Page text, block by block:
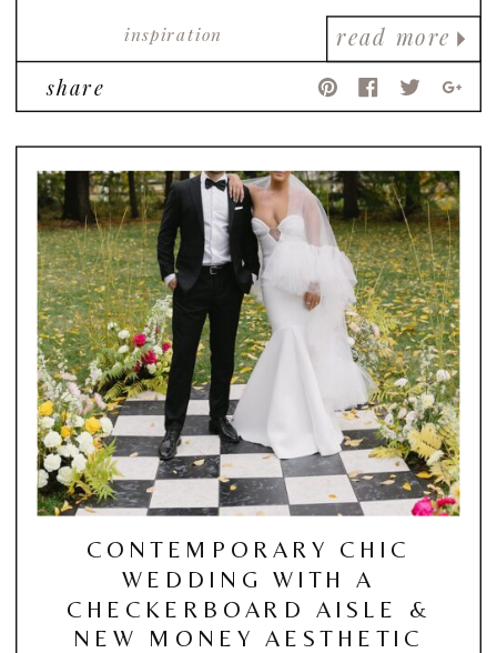
read more
inspiration
share
CONTEMPORARY CHIC
WEDDING WITH A
CHECKERBOARD AISLE &
NEW MONEY AESTHETIC